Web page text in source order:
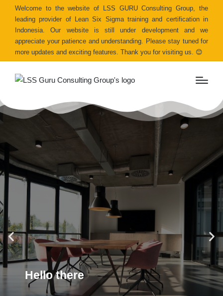
Welcome to the website of LSS GURU Consulting Group, the
leading provider of Lean Six Sigma training and certification in
Indonesia. Our website is still under development and we
appreciate your patience and understanding. Please stay tuned for
more updates and exciting features. Thank you for visiting us. 😊
Hello there